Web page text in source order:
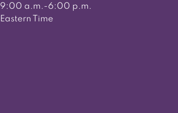
9:00 a.m.-6:00 p.m.
Eastern Time